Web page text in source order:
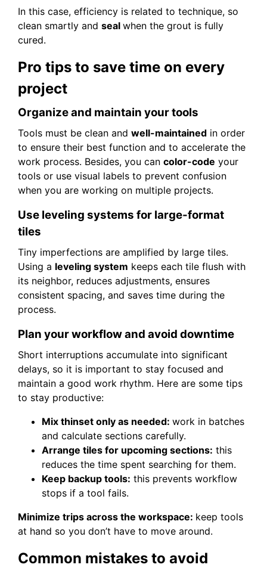
In this case, efficiency is related to technique, so
clean smartly and seal when the grout is fully
cured.
Pro tips to save time on every
project
Organize and maintain your tools
Tools must be clean and well-maintained in order
to ensure their best function and to accelerate the
work process. Besides, you can color-code your
tools or use visual labels to prevent confusion
when you are working on multiple projects.
Use leveling systems for large-format
tiles
Tiny imperfections are amplified by large tiles.
Using a leveling system keeps each tile flush with
its neighbor, reduces adjustments, ensures
consistent spacing, and saves time during the
process.
Plan your workflow and avoid downtime
Short interruptions accumulate into significant
delays, so it is important to stay focused and
maintain a good work rhythm. Here are some tips
to stay productive:
Mix thinset only as needed: work in batches
and calculate sections carefully.
Arrange tiles for upcoming sections: this
reduces the time spent searching for them.
Keep backup tools: this prevents workflow
stops if a tool fails.
Minimize trips across the workspace: keep tools
at hand so you don’t have to move around.
Common mistakes to avoid